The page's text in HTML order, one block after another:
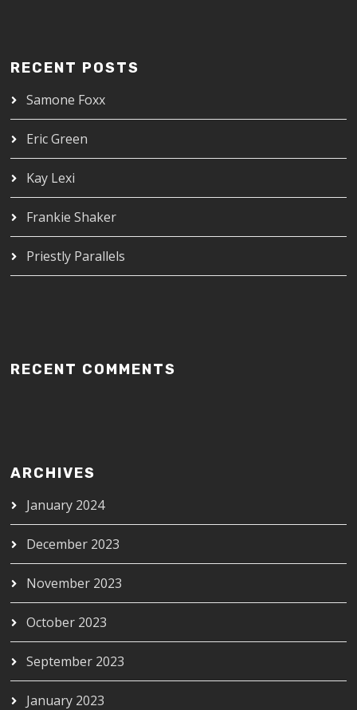
RECENT POSTS
Samone Foxx
Eric Green
Kay Lexi
Frankie Shaker
Priestly Parallels
RECENT COMMENTS
ARCHIVES
January 2024
December 2023
November 2023
October 2023
September 2023
January 2023